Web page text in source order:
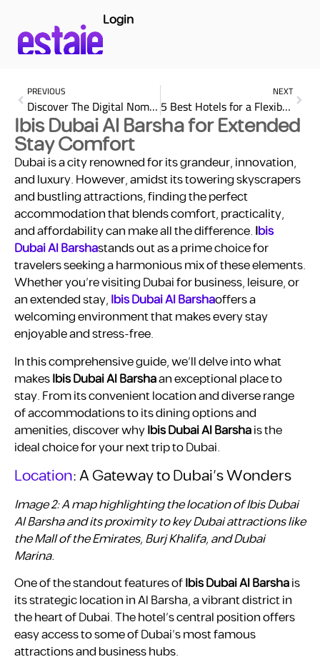
Login
PREVIOUS
Discover The Digital Nomad Lifestyle in the UAE
NEXT
5 Best Hotels for a Flexible Stay in UAE (Luxury & Comfort)
Ibis Dubai Al Barsha for Extended
Stay Comfort
Dubai is a city renowned for its grandeur, innovation,
and luxury. However, amidst its towering skyscrapers
and bustling attractions, finding the perfect
accommodation that blends comfort, practicality,
and affordability can make all the difference.Ibis
Dubai Al Barshastands out as a prime choice for
travelers seeking a harmonious mix of these elements.
Whether you’re visiting Dubai for business, leisure, or
an extended stay,Ibis Dubai Al Barshaoffers a
welcoming environment that makes every stay
enjoyable and stress-free.
In this comprehensive guide, we’ll delve into what
makesIbis Dubai Al Barshaan exceptional place to
stay. From its convenient location and diverse range
of accommodations to its dining options and
amenities, discover whyIbis Dubai Al Barshais the
ideal choice for your next trip to Dubai.
Location: A Gateway to Dubai’s Wonders
Image 2: A map highlighting the location of Ibis Dubai
Al Barsha and its proximity to key Dubai attractions like
the Mall of the Emirates, Burj Khalifa, and Dubai
Marina.
One of the standout features ofIbis Dubai Al Barshais
its strategic location in Al Barsha, a vibrant district in
the heart of Dubai. The hotel’s central position offers
easy access to some of Dubai’s most famous
attractions and business hubs.